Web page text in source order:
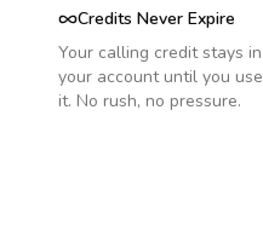
Credits Never Expire
Your calling credit stays in
your account until you use
it. No rush, no pressure.